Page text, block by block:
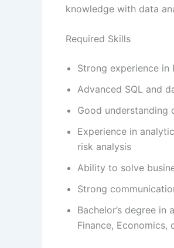
knowledge with data
Required Skills
Strong experience in
Advanced SQL and
Good understanding
Experience in
risk analysis
Ability to solve
Strong
Bachelor’s degree
Finance, Economics,